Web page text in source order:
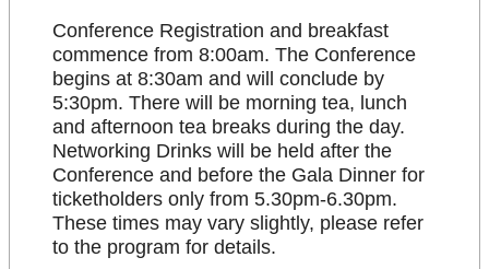
Conference Registration and breakfast
commence from 8:00am. The Conference
begins at 8:30am and will conclude by
5:30pm. There will be morning tea, lunch
and afternoon tea breaks during the day.
Networking Drinks will be held after the
Conference and before the Gala Dinner for
ticketholders only from 5.30pm-6.30pm.
These times may vary slightly, please refer
to the program for details.